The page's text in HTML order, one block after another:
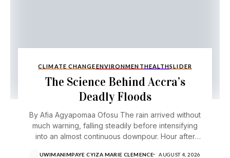
CLIMATE CHANGEENVIRONMENTHEALTHSLIDER
The Science Behind Accra’s
Deadly Floods
By Afia Agyapomaa Ofosu The rain arrived without
much warning, falling steadily before intensifying
into an almost continuous downpour. Hour after
UWIMANIMPAYE CYIZA MARIE CLEMENCE AUGUST 4, 2026